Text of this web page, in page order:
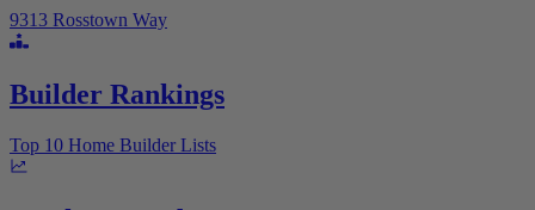
9313 Rosstown Way
Builder Rankings
Top 10 Home Builder Lists